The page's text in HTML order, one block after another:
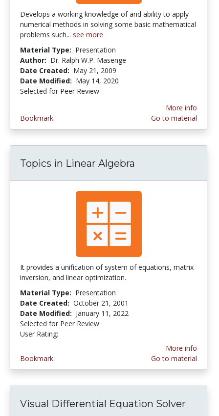
Develops a working knowledge of and ability to apply
numerical methods in solving some basic mathematical
problems such... see more
Material Type: Presentation
Author: Dr. Ralph W.P. Masenge
Date Created: May 21, 2009
Date Modified: May 14, 2020
Selected for Peer Review
Bookmark
More info
Go to material
Topics in Linear Algebra
It provides a unification of system of equations, matrix
inversion, and linear optimization.
Material Type: Presentation
Date Created: October 21, 2001
Date Modified: January 11, 2022
Selected for Peer Review
User Rating:
Bookmark
More info
Go to material
Visual Differential Equation Solver